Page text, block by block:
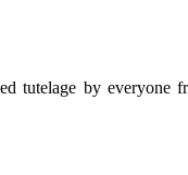
tutelage by